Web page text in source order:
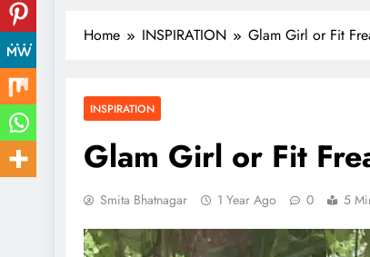
Home INSPIRATION Glam Girl or Fit
INSPIRATION
Glam Girl or Fit
Smita Bhatnagar 1 Year Ago 0 5